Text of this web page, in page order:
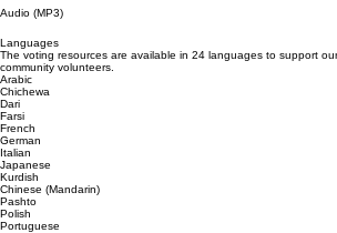
Large Print & Screen-Reader Friendly
Audio (MP3)
Languages
The voting resources are available in 24 languages to support
community volunteers.
Arabic
Chichewa
Dari
Farsi
French
German
Italian
Japanese
Kurdish
Chinese (Mandarin)
Pashto